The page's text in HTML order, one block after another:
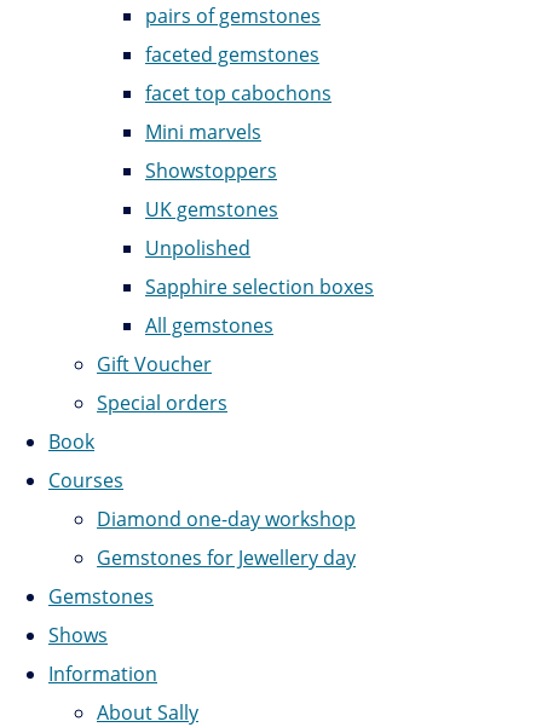
pairs of gemstones
faceted gemstones
facet top cabochons
Mini marvels
Showstoppers
UK gemstones
Unpolished
Sapphire selection boxes
All gemstones
Gift Voucher
Special orders
Book
Courses
Diamond one-day workshop
Gemstones for Jewellery day
Gemstones
Shows
Information
About Sally